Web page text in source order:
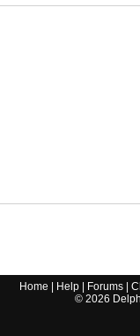
Home Help Forums |
© 2026